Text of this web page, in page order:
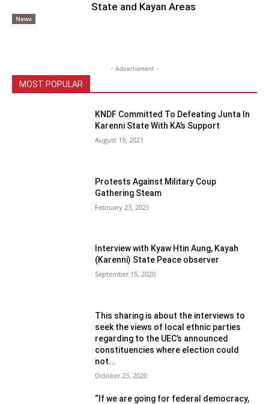
News
State and Kayan Areas
- Advertisment -
MOST POPULAR
KNDF Committed To Defeating Junta In
Karenni State With KA’s Support
August 19, 2021
Protests Against Military Coup
Gathering Steam
February 23, 2021
Interview with Kyaw Htin Aung, Kayah
(Karenni) State Peace observer
September 15, 2020
This sharing is about the interviews to
seek the views of local ethnic parties
regarding to the UEC’s announced
constituencies where election could
not...
October 23, 2020
“If we are going for federal democracy,